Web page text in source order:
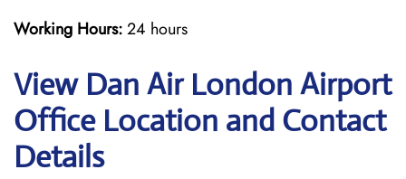
Working Hours:24 hours
View Dan Air London Airport
Office Location and Contact
Details